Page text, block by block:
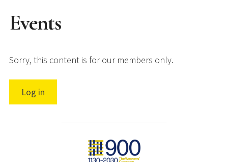
Events
Sorry, this content is for our members only.
Log in